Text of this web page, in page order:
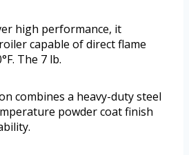
high performance, it
capable of direct flame
The 7 lb.
combines a heavy-duty steel
powder coat finish